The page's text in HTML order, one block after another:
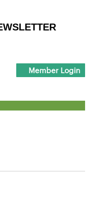
Member Login